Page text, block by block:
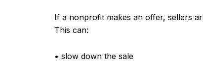
If a nonprofit makes an offer, sellers
This can:
• slow down the sale